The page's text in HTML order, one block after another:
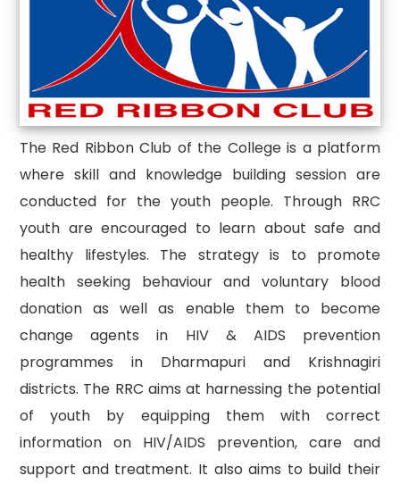
The Red Ribbon Club of the College is a platform
where skill and knowledge building session are
conducted for the youth people. Through RRC
youth are encouraged to learn about safe and
healthy lifestyles. The strategy is to promote
health seeking behaviour and voluntary blood
donation as well as enable them to become
change agents in HIV & AIDS prevention
programmes in Dharmapuri and Krishnagiri
districts. The RRC aims at harnessing the potential
of youth by equipping them with correct
information on HIV/AIDS prevention, care and
support and treatment. It also aims to build their